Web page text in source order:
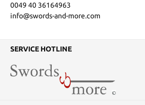
0049 40 36164963
info@swords-and-more.com
SERVICE HOTLINE